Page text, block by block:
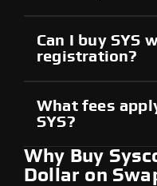
Can I buy SYS
registration?
What fees
SYS?
Why Buy
Dollar on